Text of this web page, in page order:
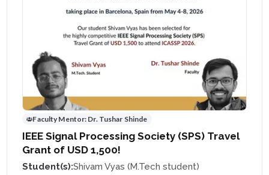
Faculty Mentor: Dr. Tushar Shinde
IEEE Signal Processing Society (SPS) Travel
Grant of USD 1,500!
Student(s):Shivam Vyas (M.Tech student)